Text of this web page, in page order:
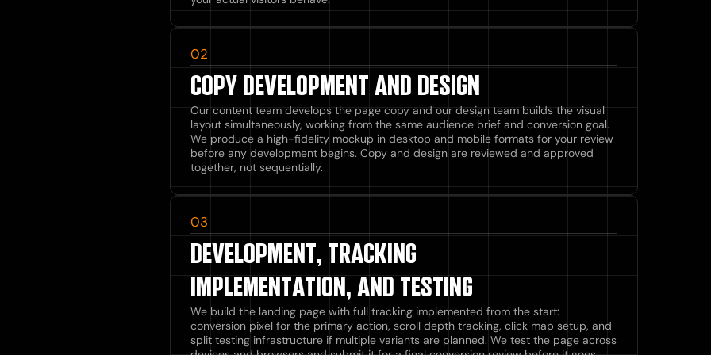
02
COPY DEVELOPMENT AND DESIGN
Our content team develops the page copy and our design team builds the visual
layout simultaneously, working from the same audience brief and conversion goal.
We produce a high-fidelity mockup in desktop and mobile formats for your review
before any development begins. Copy and design are reviewed and approved
together, not sequentially.
03
DEVELOPMENT, TRACKING
IMPLEMENTATION, AND TESTING
We build the landing page with full tracking implemented from the start:
conversion pixel for the primary action, scroll depth tracking, click map setup, and
split testing infrastructure if multiple variants are planned. We test the page across